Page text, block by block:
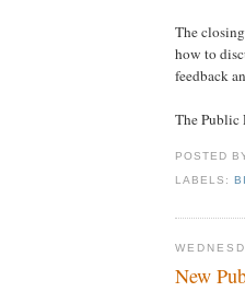
The
how to
feedback
The Public
POSTED
LABELS:
New